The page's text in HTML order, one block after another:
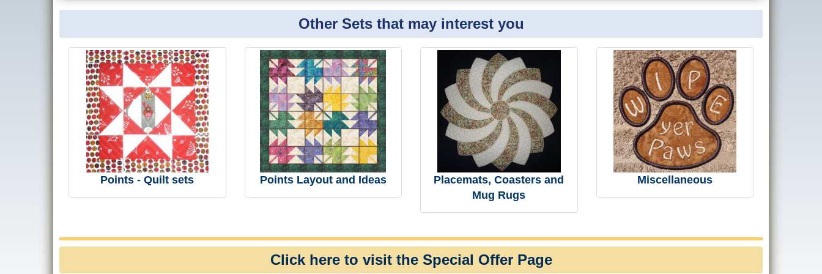
Other Sets that may interest you
Points - Quilt sets Points Layout and Ideas
Placemats, Coasters and
Mug Rugs
Miscellaneous
Click here to visit the Special Offer Page